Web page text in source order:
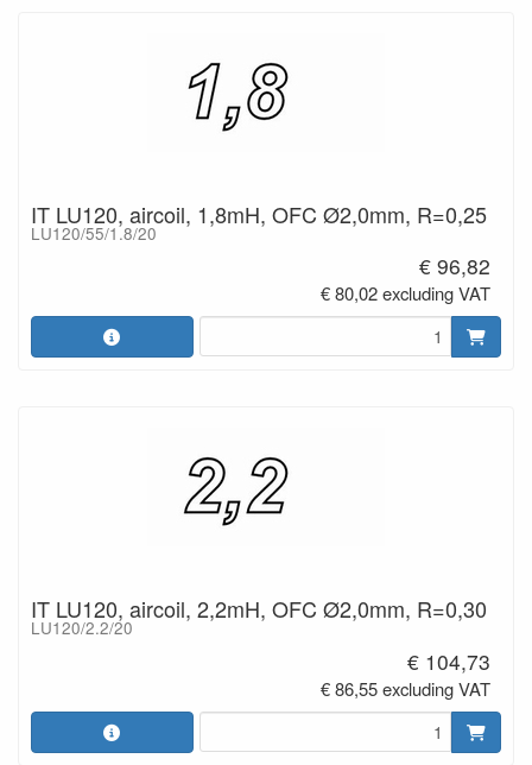
IT LU120, aircoil, 1,8mH, OFC Ø2,0mm, R=0,25
LU120/55/1.8/20
€ 96,82
€ 80,02 excluding VAT
IT LU120, aircoil, 2,2mH, OFC Ø2,0mm, R=0,30
LU120/2.2/20
€ 104,73
€ 86,55 excluding VAT